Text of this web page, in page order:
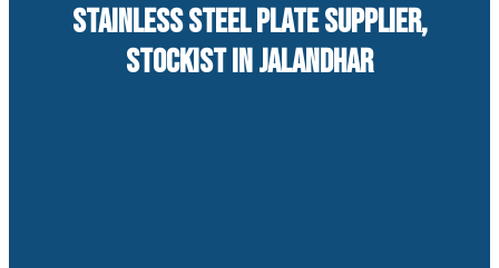
STAINLESS STEEL PLATE SUPPLIER,
STOCKIST IN JALANDHAR